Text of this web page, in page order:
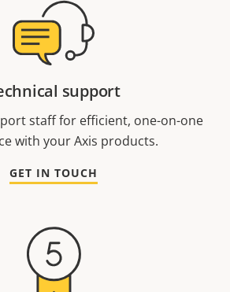
support
staff for efficient, one-on-one
with your Axis products.
GET IN TOUCH